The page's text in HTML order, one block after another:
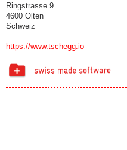
Ringstrasse 9
4600 Olten
Schweiz
https://www.tschegg.io